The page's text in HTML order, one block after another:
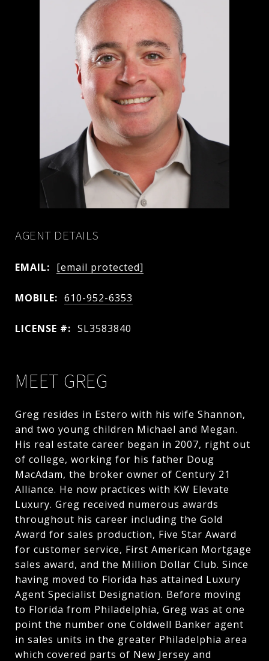
AGENT DETAILS
EMAIL: [email protected]
MOBILE: 610-952-6353
LICENSE #: SL3583840
MEET GREG
Greg resides in Estero with his wife Shannon,
and two young children Michael and Megan.
His real estate career began in 2007, right out
of college, working for his father Doug
MacAdam, the broker owner of Century 21
Alliance. He now practices with KW Elevate
Luxury. Greg received numerous awards
throughout his career including the Gold
Award for sales production, Five Star Award
for customer service, First American Mortgage
sales award, and the Million Dollar Club. Since
having moved to Florida has attained Luxury
Agent Specialist Designation. Before moving
to Florida from Philadelphia, Greg was at one
point the number one Coldwell Banker agent
in sales units in the greater Philadelphia area
which covered parts of New Jersey and